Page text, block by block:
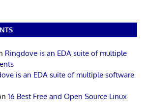
Ringdove is an EDA suite of multiple
is an EDA suite of multiple software
16 Best Free and Open Source Linux